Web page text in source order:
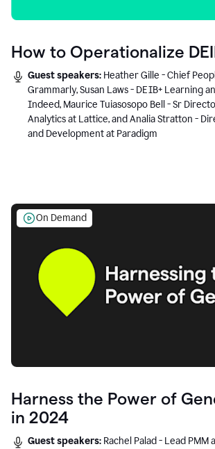
How to Operationalize
Guest speakers: Heather Gille - Chief
Grammarly, Susan Laws - DEIB+ Learning
Indeed, Maurice Tuiasosopo Bell - Sr
Analytics at Lattice, and Analia Stratton -
and Development at Paradigm
On Demand
Harness the Power of
in 2024
Guest speakers: Rachel Palad - Lead PMM